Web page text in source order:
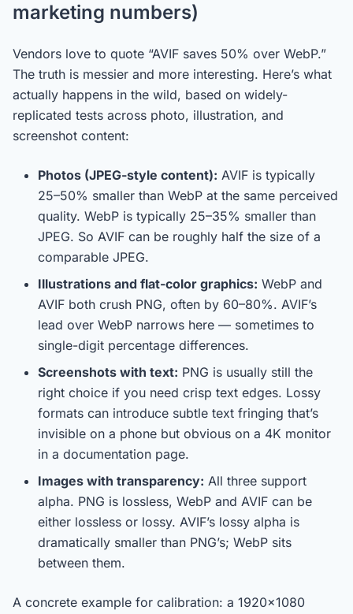
marketing numbers)
Vendors love to quote “AVIF saves 50% over WebP.”
The truth is messier and more interesting. Here’s what
actually happens in the wild, based on widely-
replicated tests across photo, illustration, and
screenshot content:
Photos (JPEG-style content): AVIF is typically
25–50% smaller than WebP at the same perceived
quality. WebP is typically 25–35% smaller than
JPEG. So AVIF can be roughly half the size of a
comparable JPEG.
Illustrations and flat-color graphics: WebP and
AVIF both crush PNG, often by 60–80%. AVIF’s
lead over WebP narrows here — sometimes to
single-digit percentage differences.
Screenshots with text: PNG is usually still the
right choice if you need crisp text edges. Lossy
formats can introduce subtle text fringing that’s
invisible on a phone but obvious on a 4K monitor
in a documentation page.
Images with transparency: All three support
alpha. PNG is lossless, WebP and AVIF can be
either lossless or lossy. AVIF’s lossy alpha is
dramatically smaller than PNG’s; WebP sits
between them.
A concrete example for calibration: a 1920×1080